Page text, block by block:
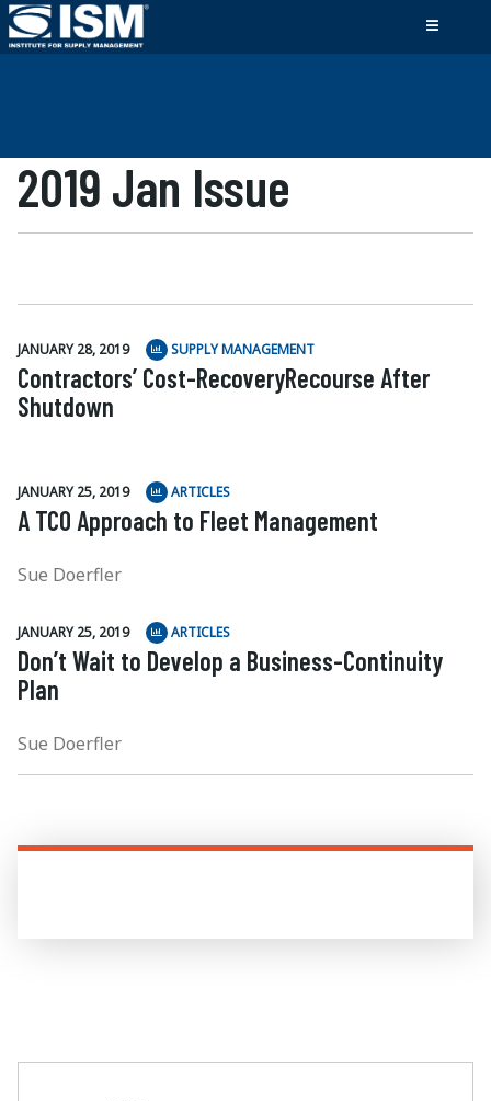
2019 Jan Issue
JANUARY 28, 2019 SUPPLY MANAGEMENT
Contractors’ Cost-RecoveryRecourse After
Shutdown
JANUARY 25, 2019 ARTICLES
A TCO Approach to Fleet Management
Sue Doerfler
JANUARY 25, 2019 ARTICLES
Don’t Wait to Develop a Business-Continuity
Plan
Sue Doerfler